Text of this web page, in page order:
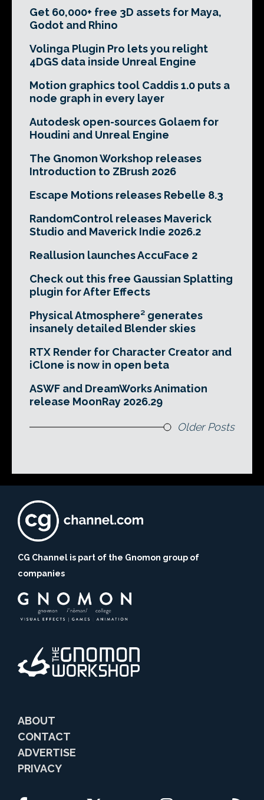
Get 60,000+ free 3D assets for Maya,
Godot and Rhino
Volinga Plugin Pro lets you relight
4DGS data inside Unreal Engine
Motion graphics tool Caddis 1.0 puts a
node graph in every layer
Autodesk open-sources Golaem for
Houdini and Unreal Engine
The Gnomon Workshop releases
Introduction to ZBrush 2026
Escape Motions releases Rebelle 8.3
RandomControl releases Maverick
Studio and Maverick Indie 2026.2
Reallusion launches AccuFace 2
Check out this free Gaussian Splatting
plugin for After Effects
Physical Atmosphere² generates
insanely detailed Blender skies
RTX Render for Character Creator and
iClone is now in open beta
ASWF and DreamWorks Animation
release MoonRay 2026.29
Older Posts
CG Channel is part of the Gnomon group of
companies
ABOUT
CONTACT
ADVERTISE
PRIVACY